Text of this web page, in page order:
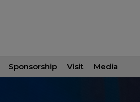
Sponsorship Visit Media